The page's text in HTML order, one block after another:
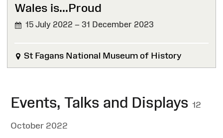
Wales is...Proud
15 July 2022 – 31 December 2023
St Fagans National Museum of History
Events, Talks and Displays 12
October 2022